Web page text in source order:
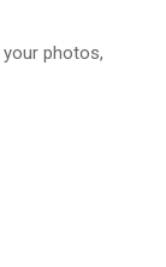
photos,